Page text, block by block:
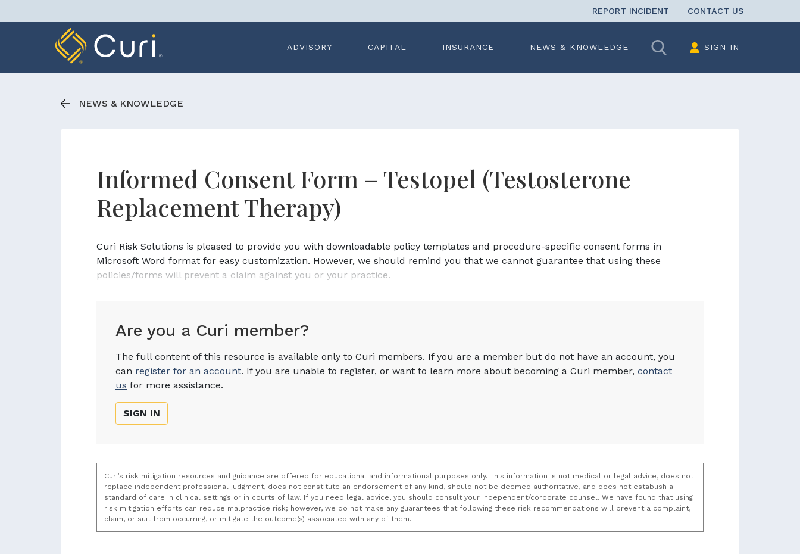
to
REPORT INCIDENT CONTACT US
ADVISORY CAPITAL INSURANCE NEWS & KNOWLEDGE Search SIGN IN
NEWS & KNOWLEDGE
Informed Consent Form – Testopel (Testosterone
Replacement Therapy)
Curi Risk Solutions is pleased to provide you with downloadable policy templates and procedure-specific consent forms in
Microsoft Word format for easy customization. However, we should remind you that we cannot guarantee that using these
policies/forms will prevent a claim against you or your practice.
Are you a Curi member?
The full content of this resource is available only to Curi members. If you are a member but do not have an account, you
can register for an account. If you are unable to register, or want to learn more about becoming a Curi member, contact
us for more assistance.
SIGN IN
Curi’s risk mitigation resources and guidance are offered for educational and informational purposes only. This information is not medical or legal advice, does not
replace independent professional judgment, does not constitute an endorsement of any kind, should not be deemed authoritative, and does not establish a
standard of care in clinical settings or in courts of law. If you need legal advice, you should consult your independent/corporate counsel. We have found that using
risk mitigation efforts can reduce malpractice risk; however, we do not make any guarantees that following these risk recommendations will prevent a complaint,
claim, or suit from occurring, or mitigate the outcome(s) associated with any of them.